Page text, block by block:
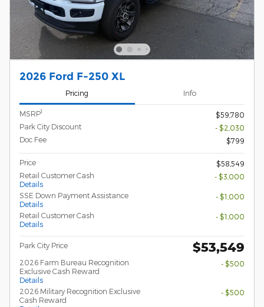
2026 Ford F-250 XL
Pricing Info
MSRP1
$59,780
Park City Discount
- $2,030
Doc Fee
$799
Price
$58,549
Retail Customer Cash
Details
- $3,000
SSE Down Payment Assistance
Details
- $1,000
Retail Customer Cash
Details
- $1,000
Park City Price $53,549
2026 Farm Bureau Recognition
Exclusive Cash Reward
Details
- $500
2026 Military Recognition Exclusive
Cash Reward
- $500